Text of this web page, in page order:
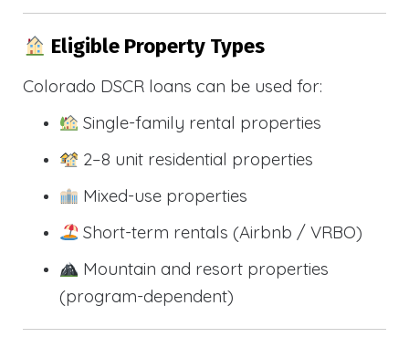
Eligible Property Types
Colorado DSCR loans can be used for:
Single-family rental properties
2–8 unit residential properties
Mixed-use properties
Short-term rentals (Airbnb / VRBO)
Mountain and resort properties
(program-dependent)